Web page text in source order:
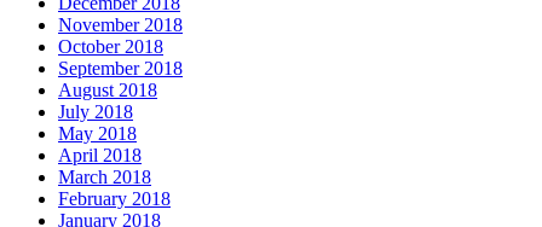
November 2018
October 2018
September 2018
August 2018
July 2018
May 2018
April 2018
March 2018
February 2018
January 2018